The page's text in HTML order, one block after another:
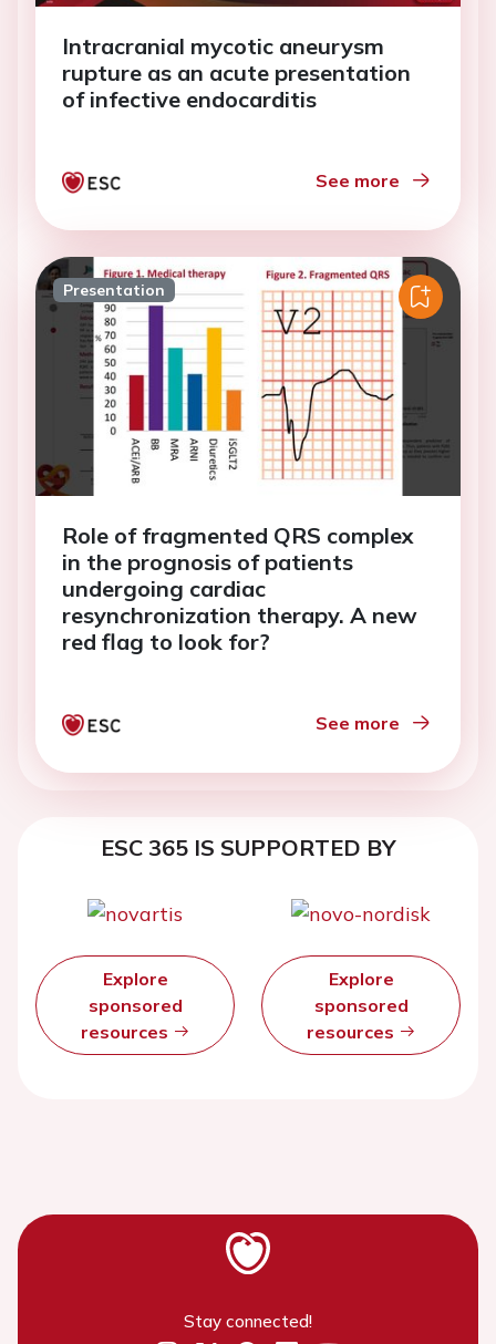
Intracranial mycotic aneurysm
rupture as an acute presentation
of infective endocarditis
See more
Presentation
Role of fragmented QRS complex
in the prognosis of patients
undergoing cardiac
resynchronization therapy. A new
red flag to look for?
See more
ESC 365 IS SUPPORTED BY
Explore
sponsored
resources
Explore
sponsored
resources
Stay connected!